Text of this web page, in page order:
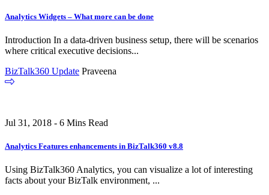
Analytics Widgets – What more can be done
Introduction In a data-driven business setup, there will be scenarios
where critical executive decisions...
BizTalk360 Update Praveena
Jul 31, 2018 - 6 Mins Read
Analytics Features enhancements in BizTalk360 v8.8
Using BizTalk360 Analytics, you can visualize a lot of interesting
facts about your BizTalk environment, ...